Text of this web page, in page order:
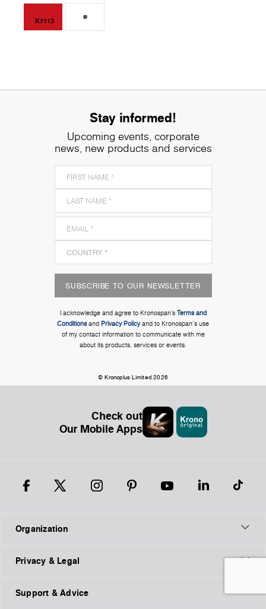
K7113
Stay informed!
Upcoming events, corporate
news, new products and services
SUBSCRIBE TO OUR NEWSLETTER
I acknowledge and agree to Kronospan’s Terms and
Conditionsand Privacy Policyand to Kronospan's use
of my contact information to communicate with me
about its products, services or events.
© Kronoplus Limited 2026
Check out
Our Mobile Apps
Organization
Privacy & Legal
Support & Advice